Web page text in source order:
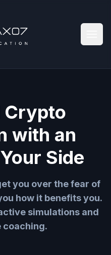
Crypto
with an
Side
you over the fear of
how it benefits you.
simulations and
coaching.